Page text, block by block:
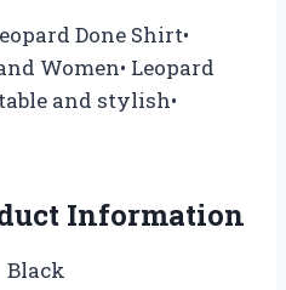
Done Shirt•
Women• Leopard
and stylish•
Information
Black